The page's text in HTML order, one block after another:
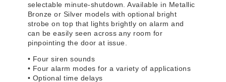
selectable minute-shutdown. Available in Metallic
Bronze or Silver models with optional bright
strobe on top that lights brightly on alarm and
can be easily seen across any room for
pinpointing the door at issue.
• Four siren sounds
• Four alarm modes for a variety of applications
• Optional time delays